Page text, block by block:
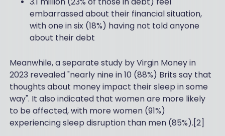
embarrassed about their financial situation,
with one in six (18%) having not told anyone
about their debt
Meanwhile, a separate study by Virgin Money in
2023 revealed "nearly nine in 10 (88%) Brits say that
thoughts about money impact their sleep in some
way". It also indicated that women are more likely
to be affected, with more women (91%)
experiencing sleep disruption than men (85%).[2]